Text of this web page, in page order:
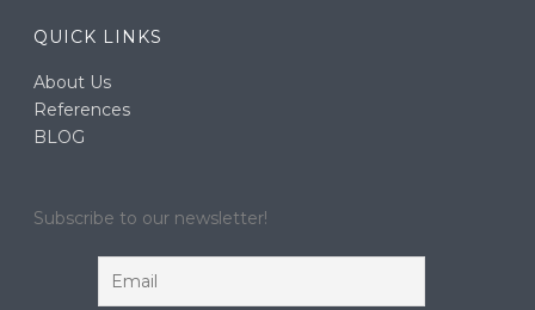
QUICK LINKS
About Us
References
BLOG
Subscribe to our newsletter!